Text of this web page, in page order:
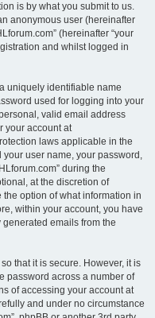
is by what you submit to us.
anonymous user (hereinafter
(hereinafter “your
and whilst logged in
uniquely identifiable name
used for logging into your
valid email address
your account at
laws applicable in the
user name, your password,
during the
at the discretion of
the option of what information in
within your account, you have
emails from the
that it is secure. However, it is
password across a number of
of accessing your account at
and under no circumstance